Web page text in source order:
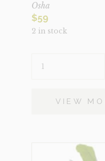
Osha
$59
2 in stock
QUANTITY
VIEW